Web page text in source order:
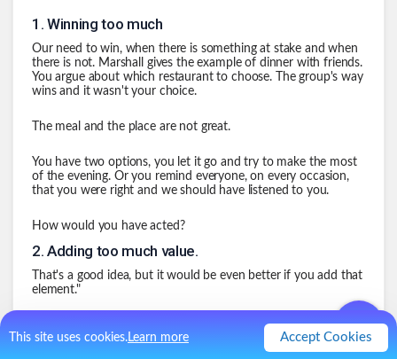
This site uses cookies.Learn more Accept Cookies
1 . Winning too much
Our need to win, when there is something at stake and when
there is not. Marshall gives the example of dinner with friends.
You argue about which restaurant to choose. The group's way
wins and it wasn't your choice.
The meal and the place are not great.
You have two options, you let it go and try to make the most
of the evening. Or you remind everyone, on every occasion,
that you were right and we should have listened to you.
How would you have acted?
2. Adding too much value.
That's a good idea, but it would be even better if you add that
element."
"The problem is, you may have improved the content of my
idea by 5 percent, but you've reduced my commitment to
executing it by 50 percent because you've taken away my